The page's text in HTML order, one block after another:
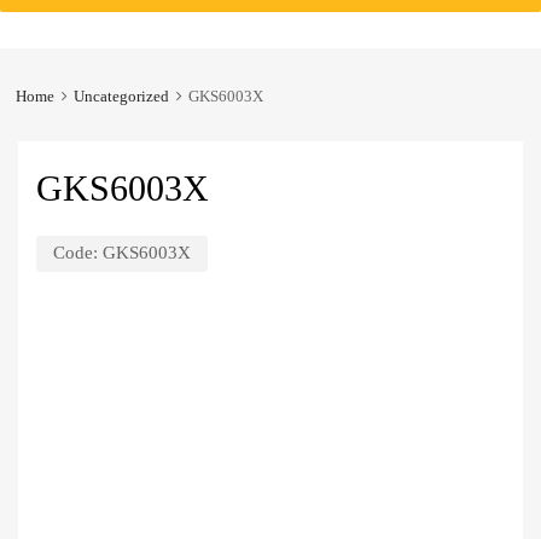
content
Home Uncategorized GKS6003X
GKS6003X
Code: GKS6003X